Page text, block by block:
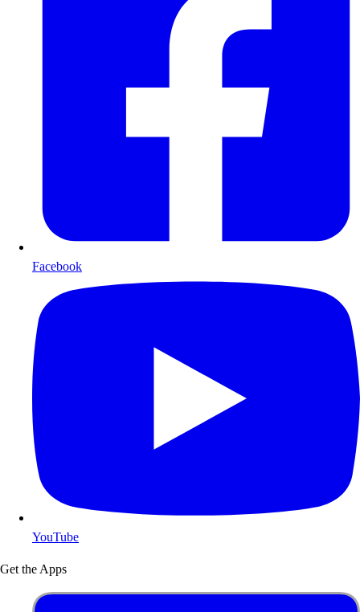
Facebook
YouTube
Get the Apps